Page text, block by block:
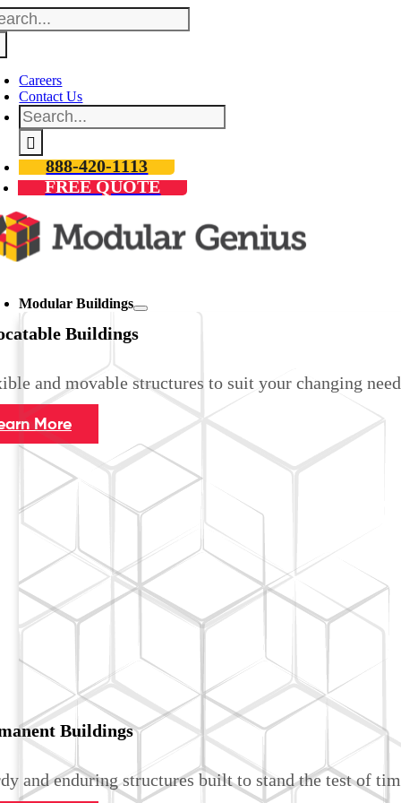
Skip
to
Careers
Contact Us
Search
for:
888-420-1113
FREE QUOTE
Modular Buildings
Buildings
and movable structures to suit your changing
More
Buildings
and enduring structures built to stand the test of